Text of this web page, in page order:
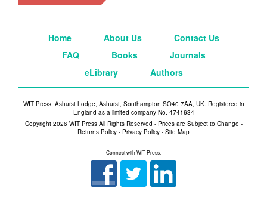
Home About Us
Contact Us
FAQ
Books
Journals
eLibrary
Authors
WIT Press, Ashurst Lodge, Ashurst, Southampton SO40 7AA, UK. Registered in
England as a limited company No. 4741634
Copyright 2026 WIT Press All Rights Reserved - Prices are Subject to Change -
Returns Policy - Privacy Policy - Site Map
Connect with WIT Press: